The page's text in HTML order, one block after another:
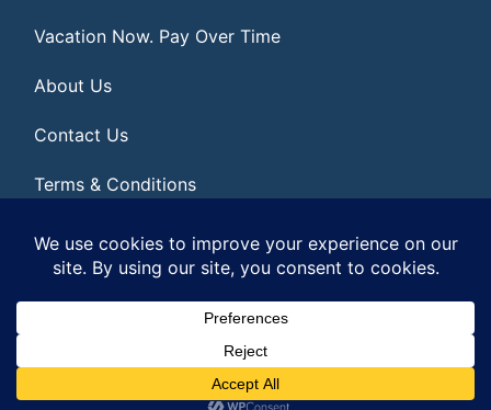
Vacation Now. Pay Over Time
About Us
Contact Us
Terms & Conditions
Privacy Policy
© 2026 | All Rights Reserved|ITbyUs